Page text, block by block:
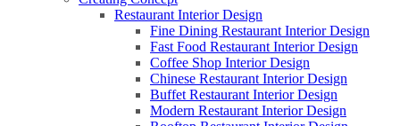
Restaurant Interior Design
Fine Dining Restaurant Interior Design
Fast Food Restaurant Interior Design
Coffee Shop Interior Design
Chinese Restaurant Interior Design
Buffet Restaurant Interior Design
Modern Restaurant Interior Design